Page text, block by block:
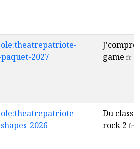
2027
game fr
2026
Du
rock 2 fr